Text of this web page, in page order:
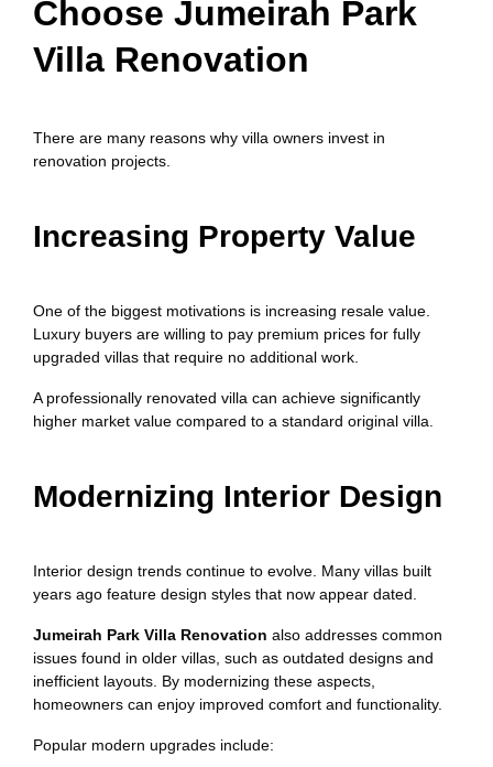
Choose Jumeirah Park
Villa Renovation
There are many reasons why villa owners invest in
renovation projects.
Increasing Property Value
One of the biggest motivations is increasing resale value.
Luxury buyers are willing to pay premium prices for fully
upgraded villas that require no additional work.
A professionally renovated villa can achieve significantly
higher market value compared to a standard original villa.
Modernizing Interior Design
Interior design trends continue to evolve. Many villas built
years ago feature design styles that now appear dated.
Jumeirah Park Villa Renovation also addresses common
issues found in older villas, such as outdated designs and
inefficient layouts. By modernizing these aspects,
homeowners can enjoy improved comfort and functionality.
Popular modern upgrades include: